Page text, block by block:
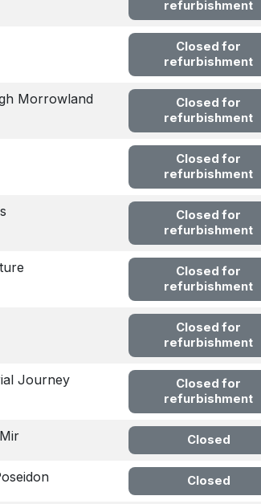
refurbishment
Closed for
refurbishment
Morrowland
Closed for
refurbishment
Closed for
refurbishment
Closed for
refurbishment
Closed for
refurbishment
Closed for
refurbishment
Journey
Closed for
refurbishment
Closed
Closed